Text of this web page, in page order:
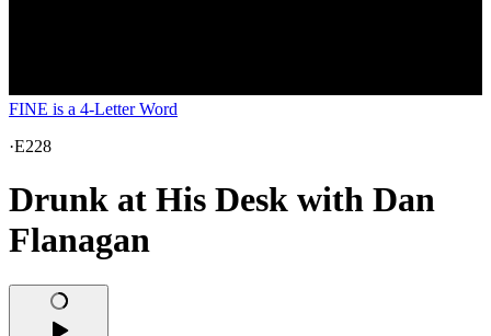
FINE is a 4-Letter Word
·E228
Drunk at His Desk with Dan
Flanagan